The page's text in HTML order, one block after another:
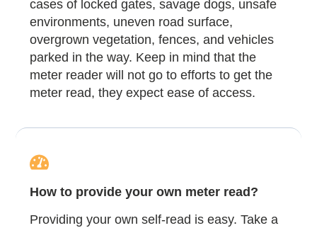
cases of locked gates, savage dogs, unsafe
environments, uneven road surface,
overgrown vegetation, fences, and vehicles
parked in the way. Keep in mind that the
meter reader will not go to efforts to get the
meter read, they expect ease of access.
How to provide your own meter read?
Providing your own self-read is easy. Take a